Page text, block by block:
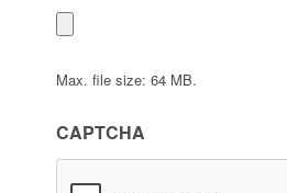
Max. file size: 64 MB.
CAPTCHA